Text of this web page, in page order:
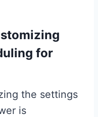
for
the settings
is